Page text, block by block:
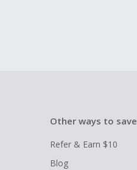
Other ways to save
Refer & Earn $10
Blog